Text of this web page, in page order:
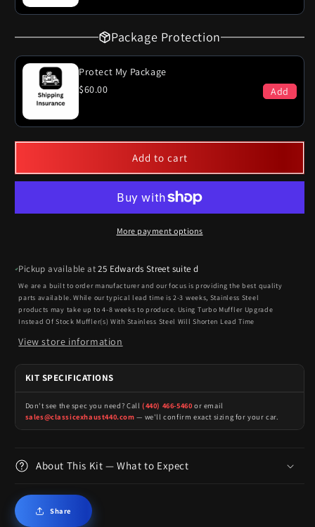
Package Protection
Protect My Package
$60.00
Add
Add to cart
More payment options
Pickup available at25 Edwards Street suite d
We are a built to order manufacturer and our focus is providing the best quality
parts available. While our typical lead time is 2-3 weeks, Stainless Steel
products may take up to 4-8 weeks to produce. Using Turbo Muffler Upgrade
Instead Of Stock Muffler(s) With Stainless Steel Will Shorten Lead Time
View store information
KIT SPECIFICATIONS
Don't see the spec you need? Call (440) 466-5460 or email
sales@classicexhaust440.com — we'll confirm exact sizing for your car.
About This Kit — What to Expect
Share